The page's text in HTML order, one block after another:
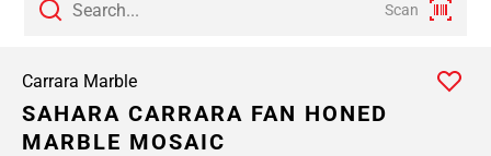
Scan
Carrara Marble
SAHARA CARRARA FAN HONED
MARBLE MOSAIC